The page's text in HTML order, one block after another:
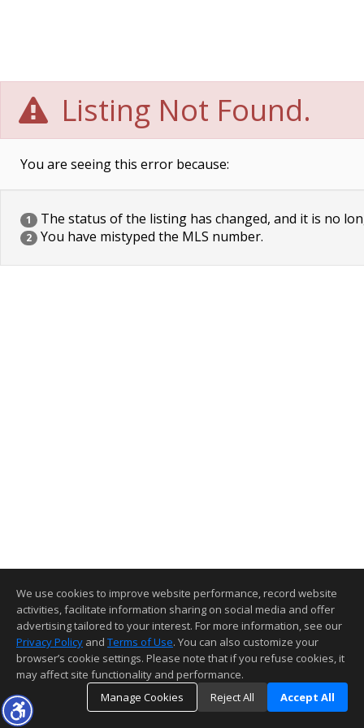
Listing Not Found.
You are seeing this error because:
1 The status of the listing has changed, and it is no
2 You have mistyped the MLS number.
We use cookies to improve website performance, record website
activities, facilitate information sharing on social media and offer
advertising tailored to your interest. For more information, see our
Privacy Policy and Terms of Use. You can also customize your
browser’s cookie settings. Please note that if you refuse cookies, it
may affect site functionality and performance.
Manage Cookies
Reject All Accept All